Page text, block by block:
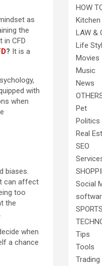
as
the
in CFD
? It is a
with
when
biases.
can affect
too
the
when
a chance
HOW
Kitchen
LAW &
Life
Movies
Music
News
Pet
Politics
Real
SEO
Social
SPORTS
Tips
Tools
Trading